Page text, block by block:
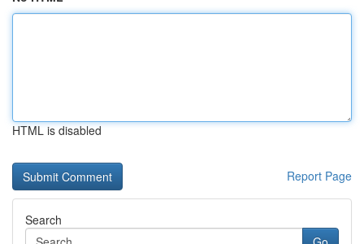
HTML is disabled
Report Page
Search